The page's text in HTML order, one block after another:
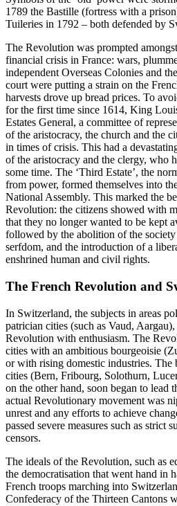
1789 the Bastille (fortress with a
Tuileries in 1792 – both defended by
The Revolution was prompted
financial crisis in France: wars,
independent Overseas Colonies and
court were putting a strain on the
harvests drove up bread prices. To
for the first time since 1614, King
Estates General, a committee of
of the aristocracy, the church and the
in times of crisis. This had a
of the aristocracy and the clergy, who
some time. The ‘Third Estate’, the
from power, formed themselves into
National Assembly. This marked the
Revolution: the citizens showed with
that they no longer wanted to be kept
followed by the abolition of the society
serfdom, and the introduction of a
enshrined human and civil rights.
The French Revolution and
In Switzerland, the subjects in areas
patrician cities (such as Vaud,
Revolution with enthusiasm. The
cities with an ambitious bourgeoisie
or with rising domestic industries. The
cities (Bern, Fribourg, Solothurn,
on the other hand, soon began to lead
actual Revolutionary movement was
unrest and any efforts to achieve
passed severe measures such as strict
censors.
The ideals of the Revolution, such as
the democratisation that went hand in
French troops marching into
Confederacy of the Thirteen Cantons